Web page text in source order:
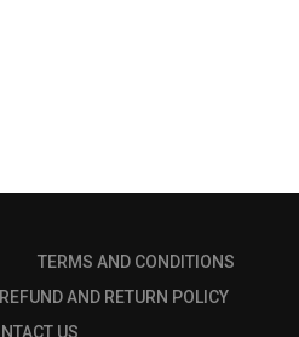
TERMS AND CONDITIONS
REFUND AND RETURN POLICY
US